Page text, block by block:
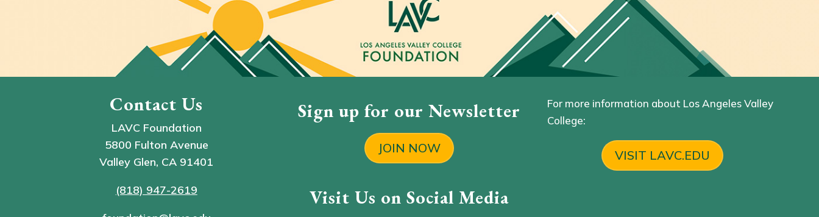
Contact Us
LAVC Foundation
5800 Fulton Avenue
Valley Glen, CA 91401
(818) 947-2619
Sign up for our Newsletter
JOIN NOW
Visit Us on Social Media
For more information about Los Angeles Valley
College:
VISIT LAVC.EDU